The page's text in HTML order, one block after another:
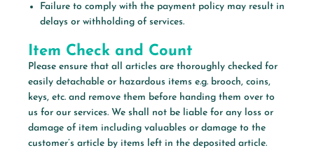
Failure to comply with the payment policy may result in
delays or withholding of services.
Item Check and Count
Please ensure that all articles are thoroughly checked for
easily detachable or hazardous items e.g. brooch, coins,
keys, etc. and remove them before handing them over to
us for our services. We shall not be liable for any loss or
damage of item including valuables or damage to the
customer’s article by items left in the deposited article.